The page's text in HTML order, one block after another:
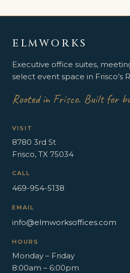
ELMWORKS
Executive office suites,
select event space in Frisco’s
Rooted in Frisco. Built for
VISIT
8780 3rd St
Frisco, TX 75034
CALL
469-954-5138
EMAIL
info@elmworksoffices.com
HOURS
Monday – Friday
8:00am – 6:00pm